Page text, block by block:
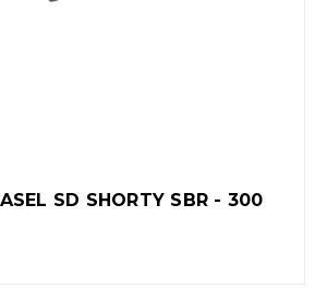
SD SHORTY SBR - 300